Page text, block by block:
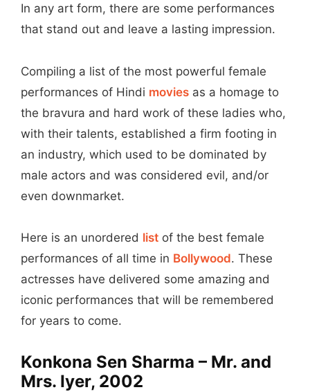
In any art form, there are some performances
that stand out and leave a lasting impression.
Compiling a list of the most powerful female
performances of Hindi movies as a homage to
the bravura and hard work of these ladies who,
with their talents, established a firm footing in
an industry, which used to be dominated by
male actors and was considered evil, and/or
even downmarket.
Here is an unordered list of the best female
performances of all time in Bollywood. These
actresses have delivered some amazing and
iconic performances that will be remembered
for years to come.
Konkona Sen Sharma – Mr. and
Mrs. Iyer, 2002